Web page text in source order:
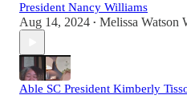
President Nancy Williams
Aug 14, 2024 • Melissa Watson
Able SC President Kimberly